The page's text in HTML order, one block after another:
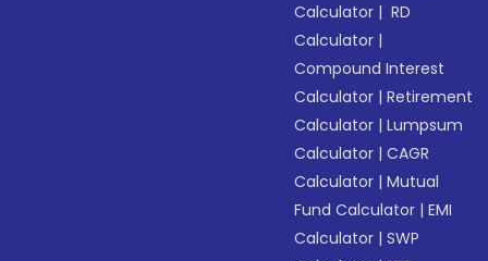
Calculator | RD
Calculator |
Compound Interest
Calculator |Retirement
Calculator |Lumpsum
Calculator |CAGR
Calculator |Mutual
Fund Calculator |EMI
Calculator |SWP